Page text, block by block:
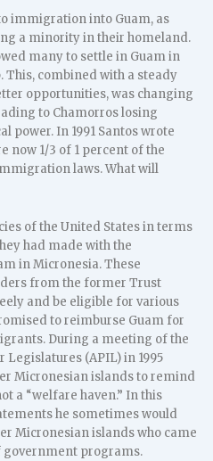
immigration into Guam, as
a minority in their homeland.
many to settle in Guam in
This, combined with a steady
opportunities, was changing
to Chamorros losing
power. In 1991 Santos wrote
now 1/3 of 1 percent of the
laws. What will
of the United States in terms
had made with the
in Micronesia. These
from the former Trust
and be eligible for various
to reimburse Guam for
During a meeting of the
(APIL) in 1995
Micronesian islands to remind
a “welfare haven.” In this
he sometimes would
Micronesian islands who came
government programs.